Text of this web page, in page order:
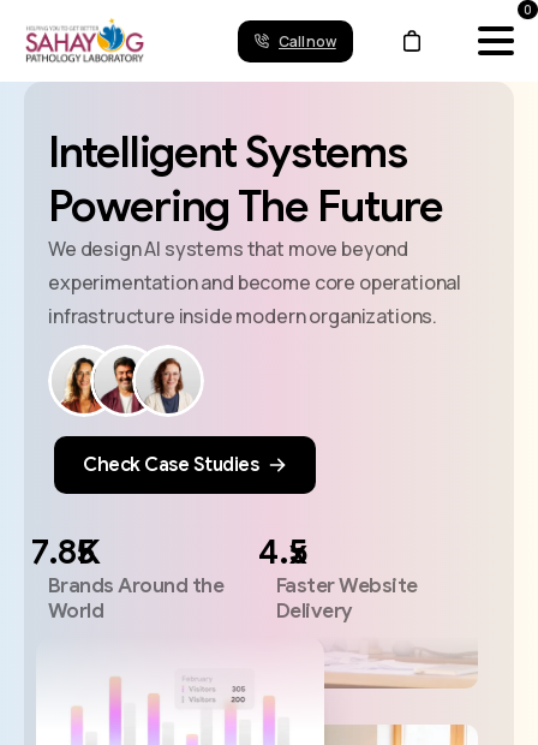
Call now
0
IntelligentSystems
Powering The Future
We design AI systems that move beyond
experimentation and become core operational
infrastructure inside modern organizations.
Check Case Studies
K
Brands Around the
World
x
Faster Website
Delivery